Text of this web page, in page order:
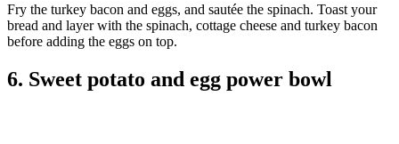
Fry the turkey bacon and eggs, and sautée the spinach. Toast your
bread and layer with the spinach, cottage cheese and turkey bacon
before adding the eggs on top.
6. Sweet potato and egg power bowl